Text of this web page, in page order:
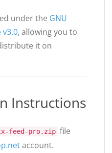
under the GNU
v3.0, allowing you to
it on
Instructions
feed-pro.zip file
account.